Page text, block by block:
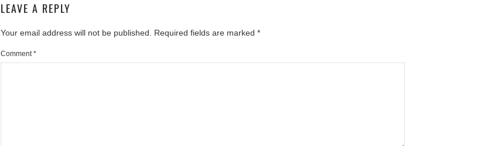
LEAVE A REPLY
Your email address will not be published. Required fields are marked *
Comment*